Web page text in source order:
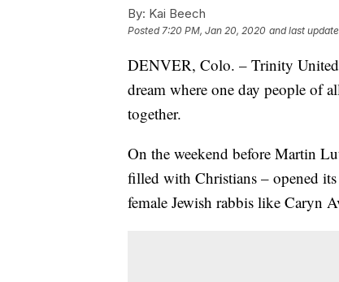
By: Kai Beech
Posted7:20 PM, Jan 20, 2020 and last
DENVER, Colo. – Trinity United
dream where one day people of
together.
On the weekend before Martin
filled with Christians – opened
female Jewish rabbis like Caryn